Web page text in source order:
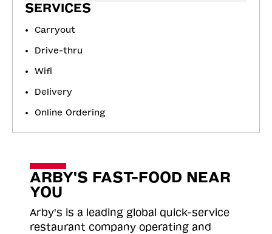
SERVICES
Carryout
Drive-thru
Wifi
Delivery
Online Ordering
ARBY'S FAST-FOOD NEAR
YOU
Arby's is a leading global quick-service
restaurant company operating and